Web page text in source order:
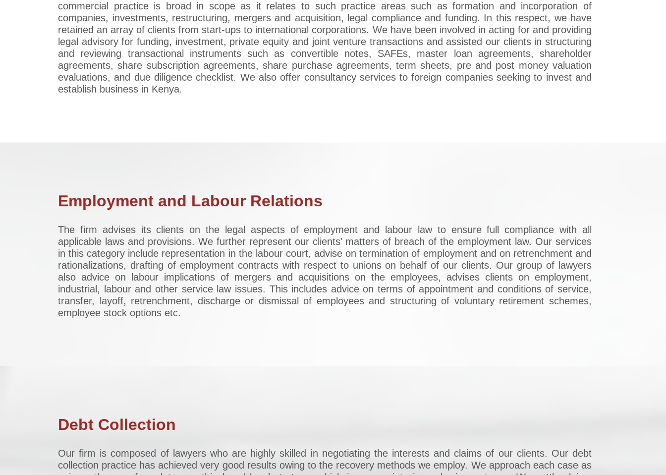
commercial practice is broad in scope as it relates to such practice areas such as formation and incorporation of
companies, investments, restructuring, mergers and acquisition, legal compliance and funding. In this respect, we have
retained an array of clients from start-ups to international corporations. We have been involved in acting for and providing
legal advisory for funding, investment, private equity and joint venture transactions and assisted our clients in structuring
and reviewing transactional instruments such as convertible notes, SAFEs, master loan agreements, shareholder
agreements, share subscription agreements, share purchase agreements, term sheets, pre and post money valuation
evaluations, and due diligence checklist. We also offer consultancy services to foreign companies seeking to invest and
establish business in Kenya.
Employment and Labour Relations
The firm advises its clients on the legal aspects of employment and labour law to ensure full compliance with all
applicable laws and provisions. We further represent our clients' matters of breach of the employment law. Our services
in this category include representation in the labour court, advise on termination of employment and on retrenchment and
rationalizations, drafting of employment contracts with respect to unions on behalf of our clients. Our group of lawyers
also advice on labour implications of mergers and acquisitions on the employees, advises clients on employment,
industrial, labour and other service law issues. This includes advice on terms of appointment and conditions of service,
transfer, layoff, retrenchment, discharge or dismissal of employees and structuring of voluntary retirement schemes,
employee stock options etc.
Debt Collection
Our firm is composed of lawyers who are highly skilled in negotiating the interests and claims of our clients. Our debt
collection practice has achieved very good results owing to the recovery methods we employ. We approach each case as